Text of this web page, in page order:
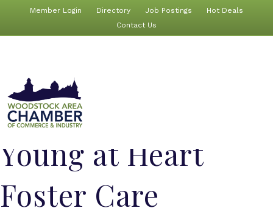
Member Login Directory Job Postings
Hot Deals
Contact Us
Young at Heart
Foster Care